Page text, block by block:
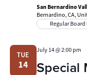
San Bernardino
Bernardino, CA,
Regular
TUE
14
Special
July 14 @ 2:00 pm